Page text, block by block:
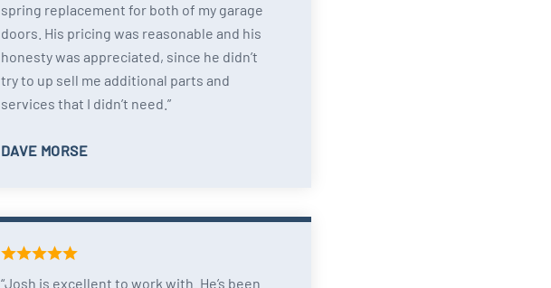
spring replacement for both of my garage
doors. His pricing was reasonable and his
honesty was appreciated, since he didn’t
try to up sell me additional parts and
services that I didn’t need.
DAVE MORSE
Josh is excellent to work with. He’s been